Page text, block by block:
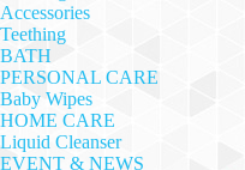
Accessories
Teething
BATH
PERSONAL CARE
Baby Wipes
HOME CARE
Liquid Cleanser
EVENT & NEWS